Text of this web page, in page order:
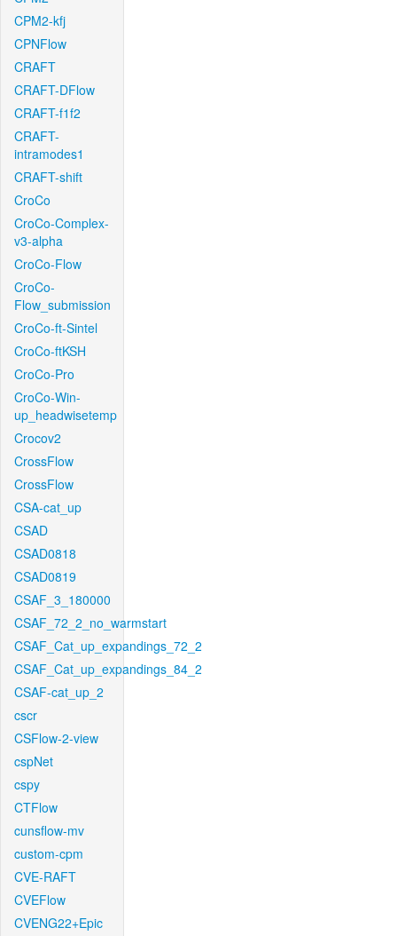
CPM2-kfj
CPNFlow
CRAFT
CRAFT-DFlow
CRAFT-f1f2
CRAFT-
intramodes1
CRAFT-shift
CroCo
CroCo-Complex-
v3-alpha
CroCo-Flow
CroCo-
Flow_submission
CroCo-ft-Sintel
CroCo-ftKSH
CroCo-Pro
CroCo-Win-
up_headwisetemp
Crocov2
CrossFlow
CrossFlow
CSA-cat_up
CSAD
CSAD0818
CSAD0819
CSAF_3_180000
CSAF_72_2_no_warmstart
CSAF_Cat_up_expandings_72_2
CSAF_Cat_up_expandings_84_2
CSAF-cat_up_2
cscr
CSFlow-2-view
cspNet
cspy
CTFlow
cunsflow-mv
custom-cpm
CVE-RAFT
CVEFlow
CVENG22+Epic